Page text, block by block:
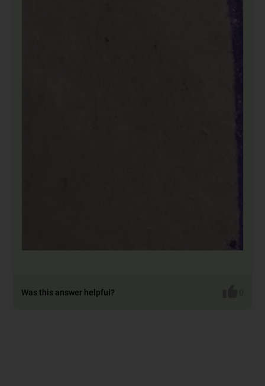
Was this answer helpful?